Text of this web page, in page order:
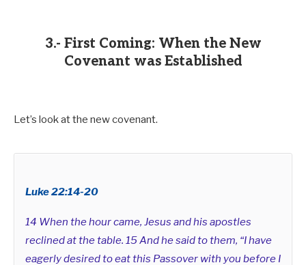
3.- First Coming: When the New
Covenant was Established
Let’s look at the new covenant.
Luke 22:14-20
14 When the hour came, Jesus and his apostles
reclined at the table. 15 And he said to them, “I have
eagerly desired to eat this Passover with you before I